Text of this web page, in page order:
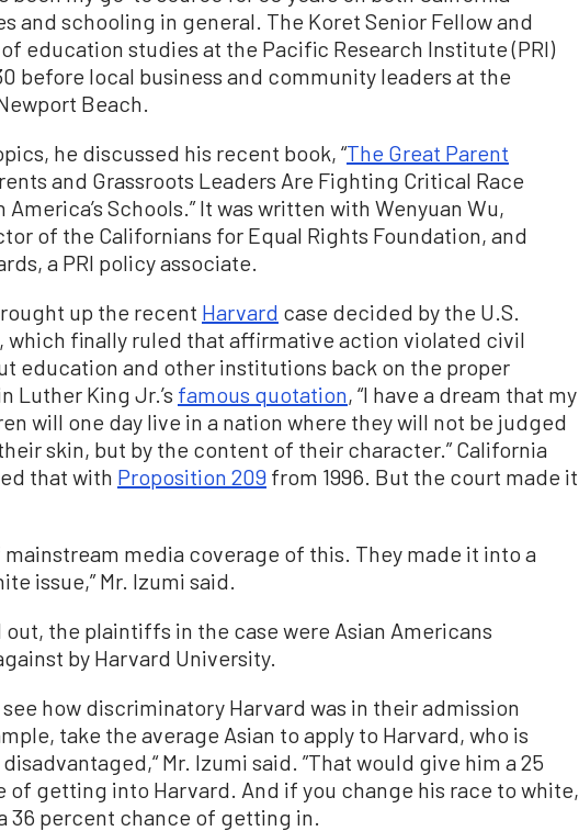
and schooling in general. The Koret Senior Fellow and
education studies at the Pacific Research Institute (PRI)
before local business and community leaders at the
Beach.
he discussed his recent book, “The Great Parent
and Grassroots Leaders Are Fighting Critical Race
Schools.” It was written with Wenyuan Wu,
of the Californians for Equal Rights Foundation, and
a PRI policy associate.
up the recent Harvard case decided by the U.S.
which finally ruled that affirmative action violated civil
education and other institutions back on the proper
Luther King Jr.’s famous quotation, “I have a dream that my
will one day live in a nation where they will not be judged
skin, but by the content of their character.” California
that with Proposition 209 from 1996. But the court made it
mainstream media coverage of this. They made it into a
issue,” Mr. Izumi said.
the plaintiffs in the case were Asian Americans
by Harvard University.
see how discriminatory Harvard was in their admission
take the average Asian to apply to Harvard, who is
Mr. Izumi said. ”That would give him a 25
of getting into Harvard. And if you change his race to white,
36 percent chance of getting in.